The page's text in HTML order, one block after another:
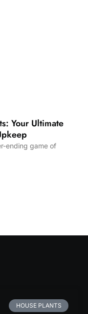
Your Ultimate
ending game of
HOUSE PLANTS